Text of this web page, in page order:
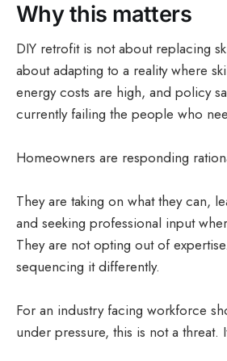
Why this matters
DIY retrofit is not about replacing
about adapting to a reality where
energy costs are high, and policy
currently failing the people who
Homeowners are responding
They are taking on what they can,
and seeking professional input
They are not opting out of
sequencing it differently.
For an industry facing workforce
under pressure, this is not a threat.